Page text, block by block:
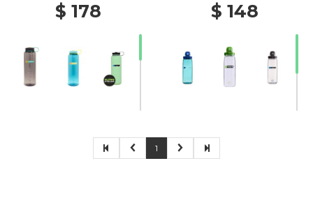
$ 178 $ 148
1